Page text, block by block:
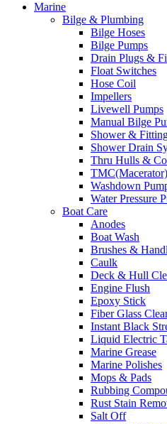
Marine
Bilge & Plumbing
Bilge Hoses
Bilge Pumps
Drain Plugs &
Float Switches
Hose Coil
Impellers
Livewell Pumps
Manual Bilge
Shower &
Shower Drain
Thru Hulls &
Washdown
Water Pressure
Boat Care
Anodes
Boat Wash
Brushes &
Caulk
Deck & Hull
Engine Flush
Epoxy Stick
Fiber Glass
Instant Black
Liquid Electric
Marine Grease
Marine Polishes
Mops & Pads
Rubbing
Rust Stain
Salt Off